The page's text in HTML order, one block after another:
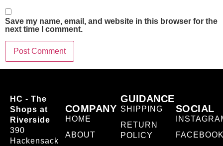
Save my name, email, and website in this browser for the
next time I comment.
HC - The
Shops at
Riverside
390
Hackensack
COMPANY
HOME
ABOUT
GUIDANCE
SHIPPING
RETURN
POLICY
SOCIAL